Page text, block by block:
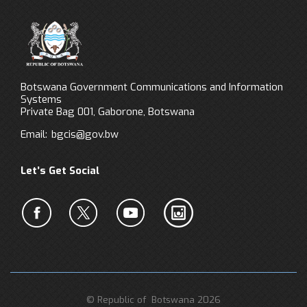
Botswana Government Communications and Information
Systems
Private Bag 001, Gaborone, Botswana
Email: bgcis@gov.bw
Let’s Get Social
© Republic of Botswana 2026